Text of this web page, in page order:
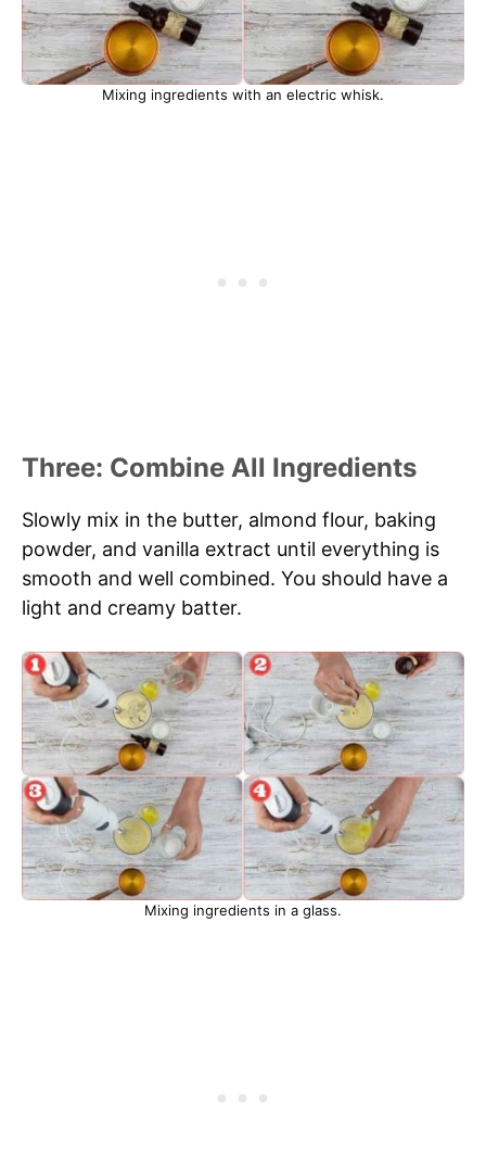
Mixing ingredients with an electric whisk.
Three: Combine All Ingredients
Slowly mix in the butter, almond flour, baking
powder, and vanilla extract until everything is
smooth and well combined. You should have a
light and creamy batter.
Mixing ingredients in a glass.